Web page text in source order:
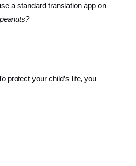
a standard translation app on
protect your child’s life, you